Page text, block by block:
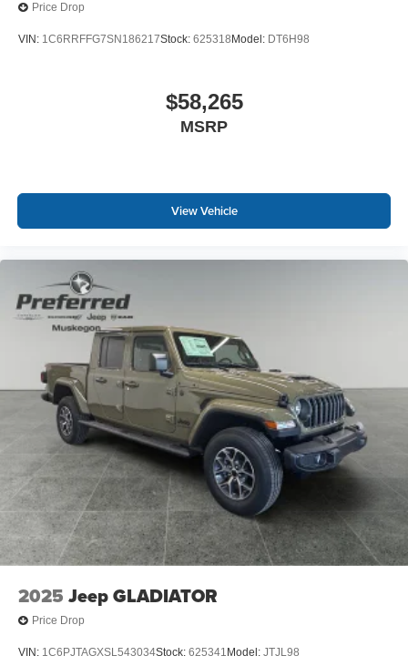
personalization features to make discovering
before
Price Drop
VIN: 1C6RRFFG7SN186217Stock: 625318 Model: DT6H98
$58,265
MSRP
View Vehicle
2025 Jeep GLADIATOR
Price Drop
VIN: 1C6PJTAGXSL543034Stock: 625341 Model: JTJL98